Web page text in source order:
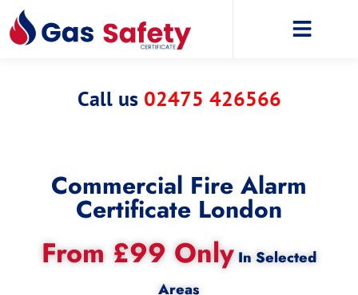
Call us 02475 426566
Commercial Fire Alarm
Certificate London
From £99 Only In Selected
Areas